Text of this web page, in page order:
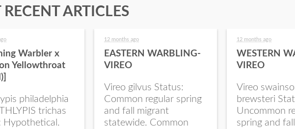
RECENT ARTICLES
Warbler x
Yellowthroat
philadelphia
trichas
Hypothetical.
12 months ago
EASTERN WARBLING-
VIREO
Vireo gilvus Status:
Common regular spring
and fall migrant
statewide. Common
12 months ago
WESTERN
VIREO
Vireo
brewsteri
Uncommon
spring and